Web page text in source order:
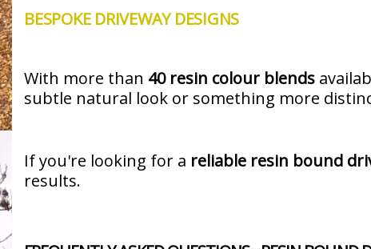
BESPOKE DRIVEWAY DESIGNS
With more than 40 resin colour blends
subtle natural look or something more
If you're looking for a reliable resin bound
results.